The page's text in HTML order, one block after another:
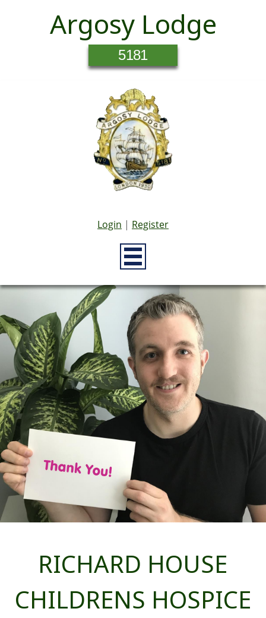
Argosy Lodge
5181
Login | Register
RICHARD HOUSE
CHILDRENS HOSPICE